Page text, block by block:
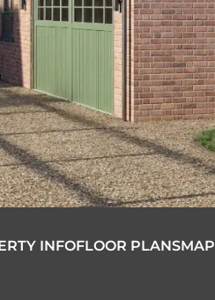
INFOFLOOR PLANSMAP